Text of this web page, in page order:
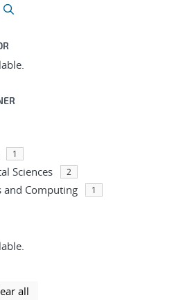
1
Sciences 2
and Computing 1
selected filters
all